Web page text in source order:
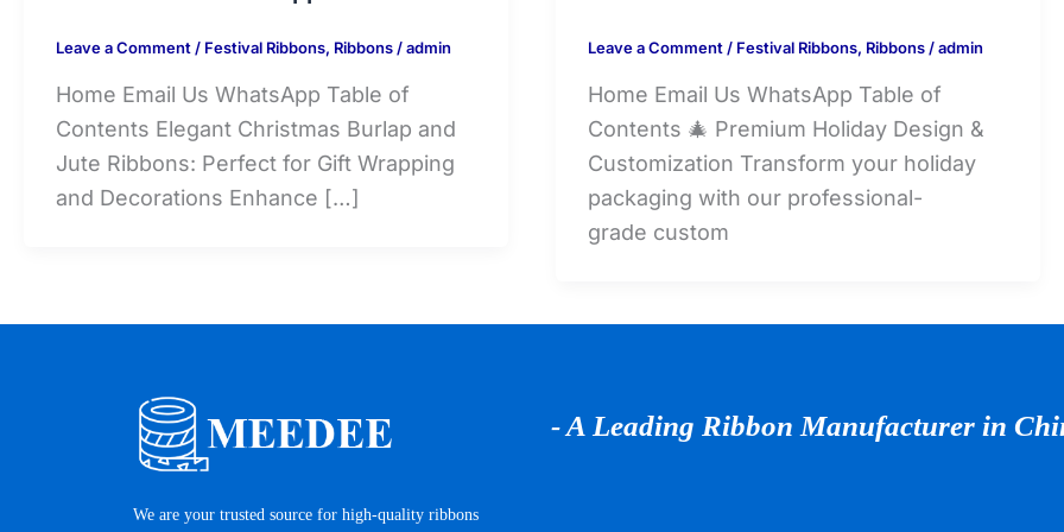
Leave a Comment / Festival Ribbons, Ribbons /admin
Home Email Us WhatsApp Table of
Contents Elegant Christmas Burlap and
Jute Ribbons: Perfect for Gift Wrapping
and Decorations Enhance […]
Leave a Comment / Festival Ribbons, Ribbons/admin
Home Email Us WhatsApp Table of
Contents 🎄 Premium Holiday Design &
Customization Transform your holiday
packaging with our professional-
grade custom
We are your trusted source for high-quality ribbons
- A Leading Ribbon Manufacturer in